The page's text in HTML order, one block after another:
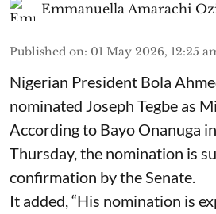
Emmanuella Amarachi
Published on: 01 May 2026, 12:25
Nigerian President Bola
nominated Joseph Tegbe as
According to Bayo Onanuga
Thursday, the nomination is
confirmation by the Senate.
It added, “His nomination is